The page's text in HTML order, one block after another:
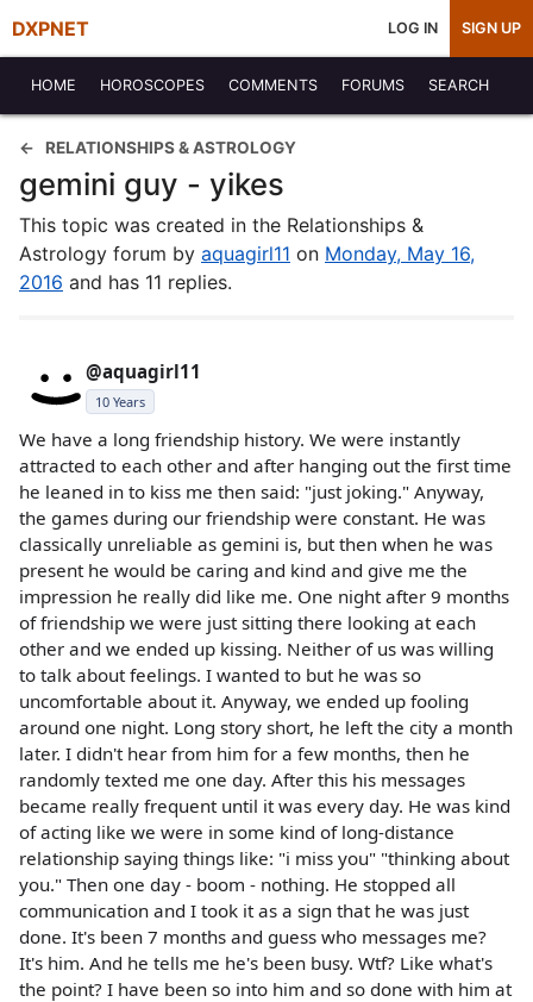
DXPNET LOG IN SIGN UP
HOME HOROSCOPES COMMENTS FORUMS SEARCH
RELATIONSHIPS & ASTROLOGY
gemini guy - yikes
This topic was created in the Relationships &
Astrology forum by aquagirl11 on Monday, May 16,
2016 and has 11 replies.
@aquagirl11
10 Years
We have a long friendship history. We were instantly
attracted to each other and after hanging out the first time
he leaned in to kiss me then said: "just joking." Anyway,
the games during our friendship were constant. He was
classically unreliable as gemini is, but then when he was
present he would be caring and kind and give me the
impression he really did like me. One night after 9 months
of friendship we were just sitting there looking at each
other and we ended up kissing. Neither of us was willing
to talk about feelings. I wanted to but he was so
uncomfortable about it. Anyway, we ended up fooling
around one night. Long story short, he left the city a month
later. I didn't hear from him for a few months, then he
randomly texted me one day. After this his messages
became really frequent until it was every day. He was kind
of acting like we were in some kind of long-distance
relationship saying things like: "i miss you" "thinking about
you." Then one day - boom - nothing. He stopped all
communication and I took it as a sign that he was just
done. It's been 7 months and guess who messages me?
It's him. And he tells me he's been busy. Wtf? Like what's
the point? I have been so into him and so done with him at